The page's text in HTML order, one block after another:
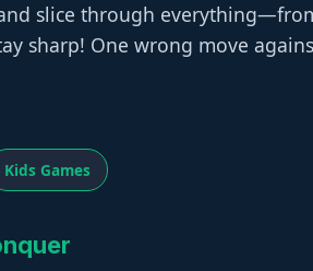
slice through
sharp! One wrong move
Kids Games